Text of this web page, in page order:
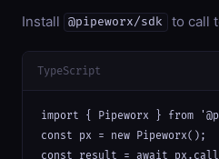
Install @pipeworx/sdk to call
TypeScript
import { Pipeworx } from
const px = new Pipeworx();
const result = await